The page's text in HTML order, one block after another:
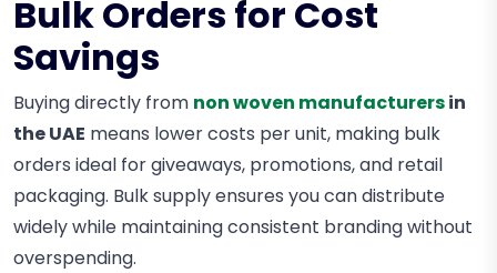
Bulk Orders for Cost
Savings
Buying directly from non woven manufacturersin
the UAE means lower costs per unit, making bulk
orders ideal for giveaways, promotions, and retail
packaging. Bulk supply ensures you can distribute
widely while maintaining consistent branding without
overspending.